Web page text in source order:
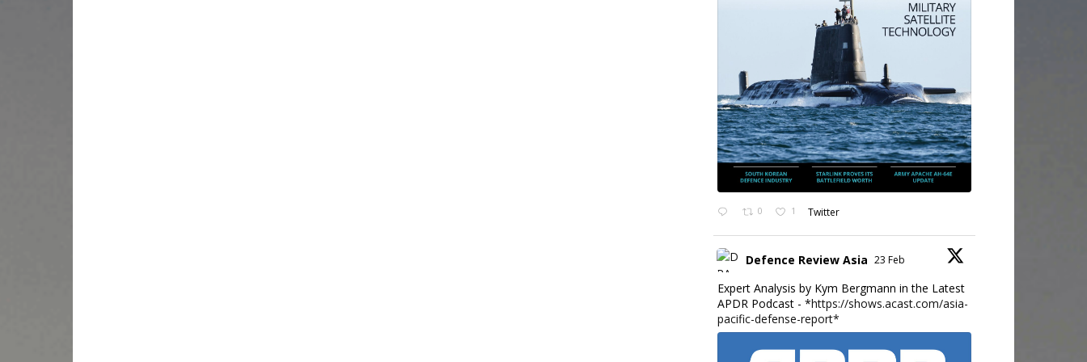
0 1 Twitter
Defence Review Asia 23 Feb
Expert Analysis by Kym Bergmann in the Latest
APDR Podcast - *https://shows.acast.com/asia-
pacific-defense-report*